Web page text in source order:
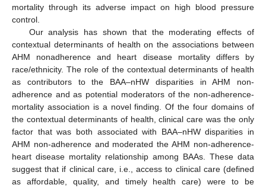
mortality through its adverse impact on high blood pressure
control.
Our analysis has shown that the moderating effects of
contextual determinants of health on the associations between
AHM nonadherence and heart disease mortality differs by
race/ethnicity. The role of the contextual determinants of health
as contributors to the BAA–nHW disparities in AHM non-
adherence and as potential moderators of the non-adherence-
mortality association is a novel finding. Of the four domains of
the contextual determinants of health, clinical care was the only
factor that was both associated with BAA–nHW disparities in
AHM non-adherence and moderated the AHM non-adherence-
heart disease mortality relationship among BAAs. These data
suggest that if clinical care, i.e., access to clinical care (defined
as affordable, quality, and timely health care) were to be